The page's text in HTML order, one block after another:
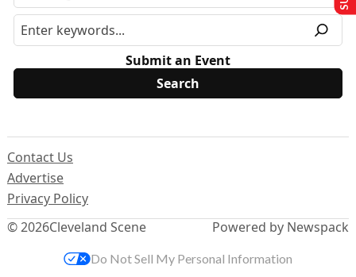
Submit an Event
© 2026Cleveland Scene
Contact Us
Advertise
Privacy Policy
Powered by Newspack
Do Not Sell My Personal Information